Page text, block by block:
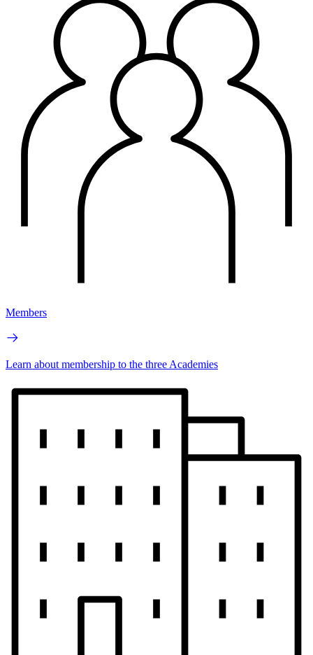
Members
Learn about membership to the three Academies